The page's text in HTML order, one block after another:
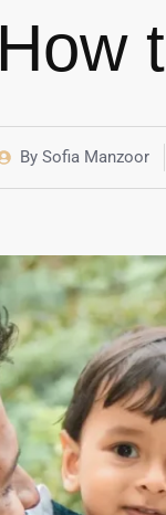
How
By Sofia Manzoor